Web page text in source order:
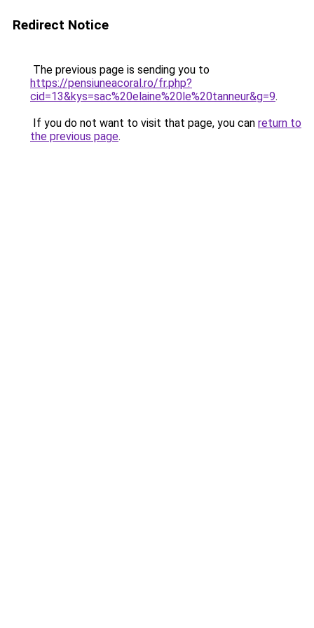
Redirect Notice
The previous page is sending you to
https://pensiuneacoral.ro/fr.php?
cid=13&kys=sac%20elaine%20le%20tanneur&g=9.
If you do not want to visit that page, you can return to
the previous page.